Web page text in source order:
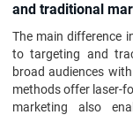
and traditional
The main difference
to targeting and
broad audiences
methods offer laser-
marketing also